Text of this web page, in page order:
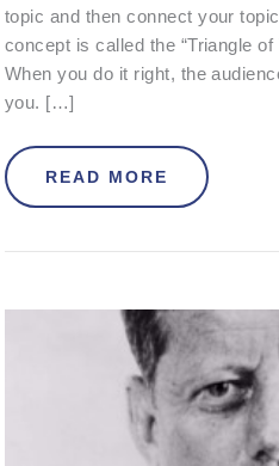
topic and then connect your
concept is called the “Triangle
When you do it right, the
you. […]
READ MORE ABOUT